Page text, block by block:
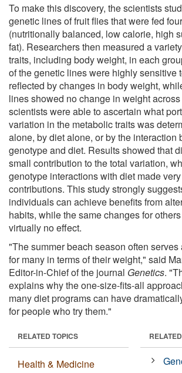
To make this discovery, the scientists
genetic lines of fruit flies that were fed
(nutritionally balanced, low calorie, high
fat). Researchers then measured a
traits, including body weight, in each
of the genetic lines were highly sensitive
reflected by changes in body weight,
lines showed no change in weight
scientists were able to ascertain what
variation in the metabolic traits was
alone, by diet alone, or by the interaction
genotype and diet. Results showed that
small contribution to the total variation,
genotype interactions with diet made
contributions. This study strongly
individuals can achieve benefits from
habits, while the same changes for
virtually no effect.
"The summer beach season often serves
for many in terms of their weight," said
Editor-in-Chief of the journal Genetics.
explains why the one-size-fits-all
many diet programs can have
for people who try them."
RELATED TOPICS
Health & Medicine